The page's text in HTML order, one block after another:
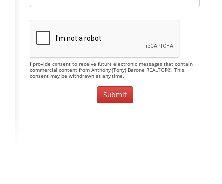
I provide consent to receive future electronic messages that contain
commercial content from Anthony (Tony) Barone REALTOR®. This
consent may be withdrawn at any time.